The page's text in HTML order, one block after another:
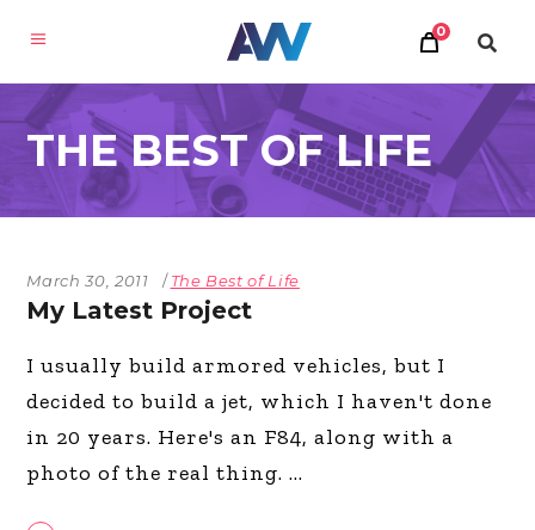
0
THE BEST OF LIFE
March 30, 2011 The Best of Life
My Latest Project
I usually build armored vehicles, but I
decided to build a jet, which I haven't done
in 20 years. Here's an F84, along with a
photo of the real thing.